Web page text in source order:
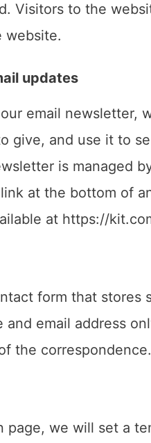
Visitors to the
website.
updates
email newsletter,
give, and use it to
is managed
at the bottom of
at https://
form that stores
and email address
the correspondence.
page, we will set a